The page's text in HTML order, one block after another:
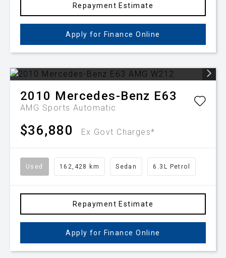
Repayment Estimate
Apply for Finance Online
2010 Mercedes-Benz E63
AMG Sports Automatic
$36,880 Ex Govt Charges*
Used 162,428 km Sedan 6.3L Petrol
Repayment Estimate
Apply for Finance Online